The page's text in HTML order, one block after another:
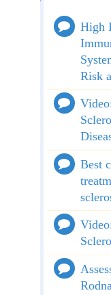
High
Risk
Best